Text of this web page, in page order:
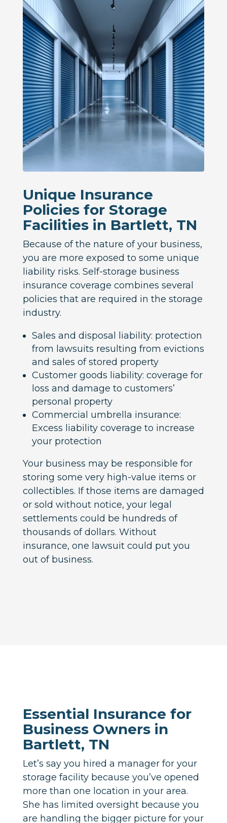
Unique Insurance
Policies for Storage
Facilities in Bartlett, TN
Because of the nature of your business,
you are more exposed to some unique
liability risks. Self-storage business
insurance coverage combines several
policies that are required in the storage
industry.
Sales and disposal liability: protection
from lawsuits resulting from evictions
and sales of stored property
Customer goods liability: coverage for
loss and damage to customers’
personal property
Commercial umbrella insurance:
Excess liability coverage to increase
your protection
Your business may be responsible for
storing some very high-value items or
collectibles. If those items are damaged
or sold without notice, your legal
settlements could be hundreds of
thousands of dollars. Without
insurance, one lawsuit could put you
out of business.
Essential Insurance for
Business Owners in
Bartlett, TN
Let’s say you hired a manager for your
storage facility because you’ve opened
more than one location in your area.
She has limited oversight because you
are handling the bigger picture for your